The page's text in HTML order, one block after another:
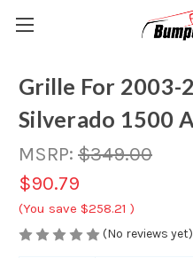
Grille For 2003-
Silverado 1500
MSRP: $349.00
$90.79
(You save $258.21 )
(No reviews yet)